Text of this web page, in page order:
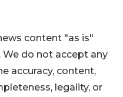
content "as is"
do not accept any
accuracy, content,
legality, or